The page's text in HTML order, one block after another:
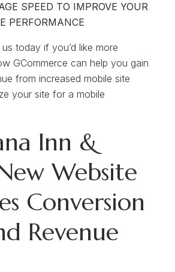
SPEED TO IMPROVE YOUR
PERFORMANCE
today if you’d like more
GCommerce can help you gain
from increased mobile site
your site for a mobile
Inn &
Website
Conversion
Revenue